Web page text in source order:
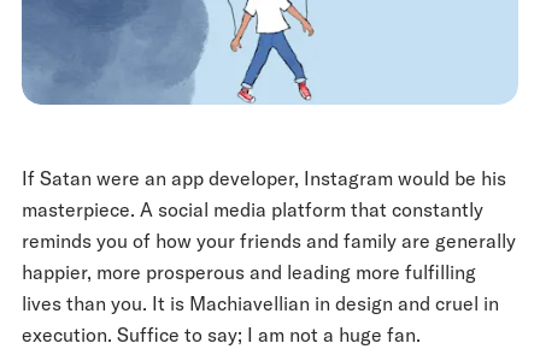
If Satan were an app developer, Instagram would be his
masterpiece. A social media platform that constantly
reminds you of how your friends and family are generally
happier, more prosperous and leading more fulfilling
lives than you. It is Machiavellian in design and cruel in
execution. Suffice to say; I am not a huge fan.